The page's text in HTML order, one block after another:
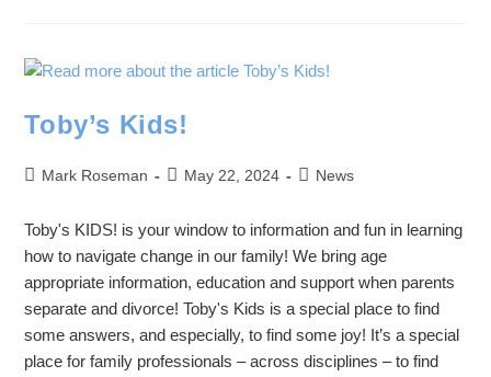
Toby’s Kids!
Mark Roseman May 22, 2024 News
Toby's KIDS! is your window to information and fun in learning
how to navigate change in our family! We bring age
appropriate information, education and support when parents
separate and divorce! Toby's Kids is a special place to find
some answers, and especially, to find some joy! It’s a special
place for family professionals – across disciplines – to find